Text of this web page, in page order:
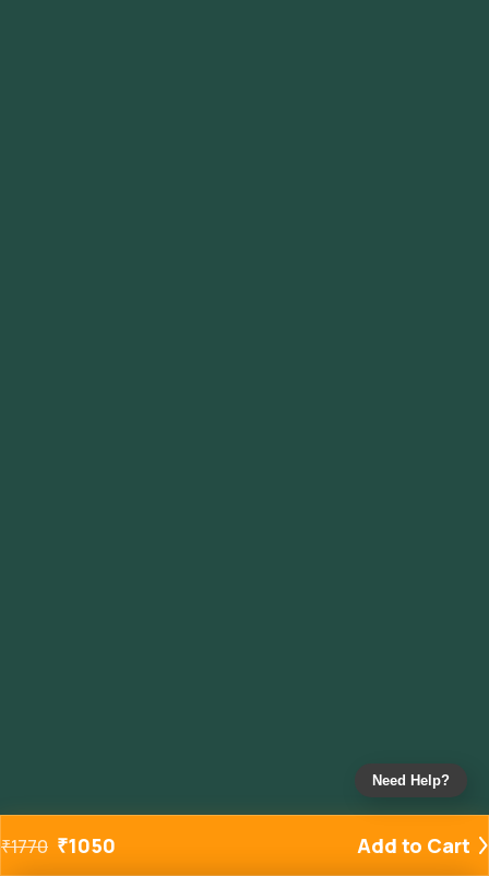
₹1770 ₹1050 Add to Cart
Need Help?